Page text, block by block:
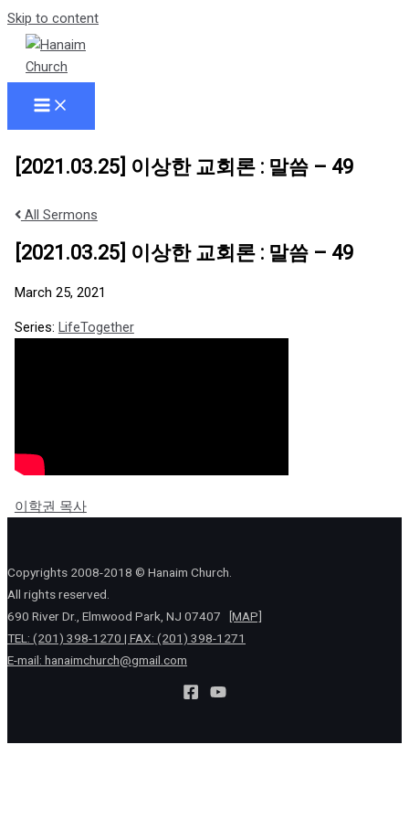
Skip to content
[2021.03.25] 이상한 교회론 : 말씀 – 49
All Sermons
[2021.03.25] 이상한 교회론 : 말씀 – 49
March 25, 2021
Series: LifeTogether
이학권 목사
Copyrights 2008-2018 © Hanaim Church.
All rights reserved.
690 River Dr., Elmwood Park, NJ 07407
[MAP]
TEL: (201) 398-1270 | FAX: (201) 398-1271
E-mail: hanaimchurch@gmail.com